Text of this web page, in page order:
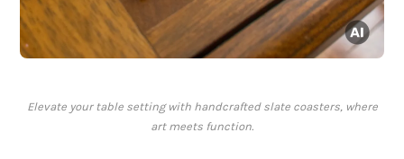
Elevate your table setting with handcrafted slate coasters, where
art meets function.